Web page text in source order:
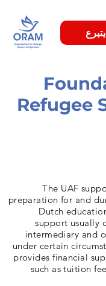
يتبرع
Refugee
The UAF
preparation for and
Dutch
support usually
intermediary and
under certain
provides financial
such as tuition